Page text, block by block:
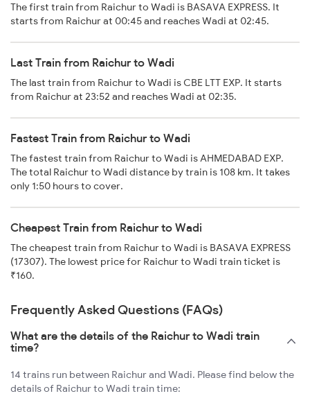
The first train from Raichur to Wadi is BASAVA EXPRESS. It
starts from Raichur at 00:45 and reaches Wadi at 02:45.
Last Train from Raichur to Wadi
The last train from Raichur to Wadi is CBE LTT EXP. It starts
from Raichur at 23:52 and reaches Wadi at 02:35.
Fastest Train from Raichur to Wadi
The fastest train from Raichur to Wadi is AHMEDABAD EXP.
The total Raichur to Wadi distance by train is 108 km. It takes
only 1:50 hours to cover.
Cheapest Train from Raichur to Wadi
The cheapest train from Raichur to Wadi is BASAVA EXPRESS
(17307). The lowest price for Raichur to Wadi train ticket is
₹160.
Frequently Asked Questions (FAQs)
What are the details of the Raichur to Wadi train
time?
14 trains run between Raichur and Wadi. Please find below the
details of Raichur to Wadi train time: